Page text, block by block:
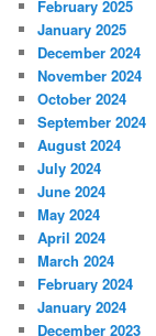
February 2025
January 2025
December 2024
November 2024
October 2024
September 2024
August 2024
July 2024
June 2024
May 2024
April 2024
March 2024
February 2024
January 2024
December 2023